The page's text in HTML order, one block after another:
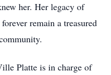
her. Her legacy of
remain a treasured
Platte is in charge of